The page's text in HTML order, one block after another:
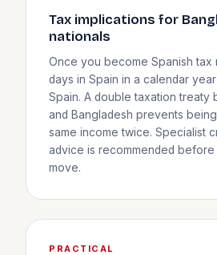
Tax implications for
nationals
Once you become Spanish tax
days in Spain in a calendar
Spain. A double taxation treaty
and Bangladesh prevents
same income twice. Specialist
advice is recommended before
move.
PRACTICAL